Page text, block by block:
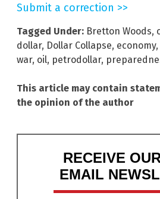
Submit a correction >>
Tagged Under: Bretton Woods,
dollar, Dollar Collapse, economy,
war, oil, petrodollar,
This article may contain
the opinion of the author
RECEIVE
EMAIL